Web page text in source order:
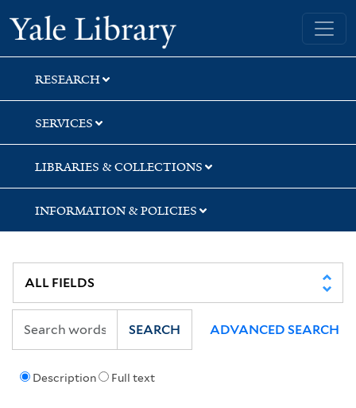
Skip
to
search
Skip
to
main
content
Skip
to
first
result
Yale University Library
RESEARCH
SERVICES
LIBRARIES & COLLECTIONS
INFORMATION & POLICIES
Description Full text
SEARCH ADVANCED SEARCH